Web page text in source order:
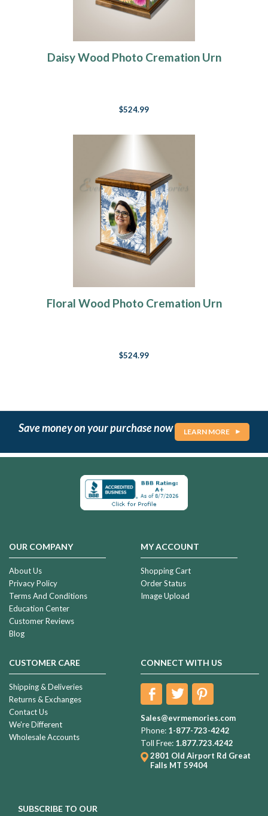
Daisy Wood Photo Cremation Urn
$524.99
Floral Wood Photo Cremation Urn
$524.99
Save money on your purchase now LEARN MORE
OUR COMPANY
About Us
Privacy Policy
Terms And Conditions
Education Center
Customer Reviews
Blog
MY ACCOUNT
Shopping Cart
Order Status
Image Upload
CUSTOMER CARE
Shipping & Deliveries
Returns & Exchanges
Contact Us
We're Different
Wholesale Accounts
CONNECT WITH US
Sales@evrmemories.com
Phone: 1-877-723-4242
Toll Free: 1.877.723.4242
2801 Old Airport Rd Great
Falls MT 59404
SUBSCRIBE TO OUR